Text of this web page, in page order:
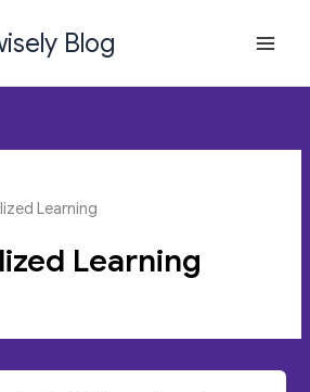
Blog
Learning
Learning